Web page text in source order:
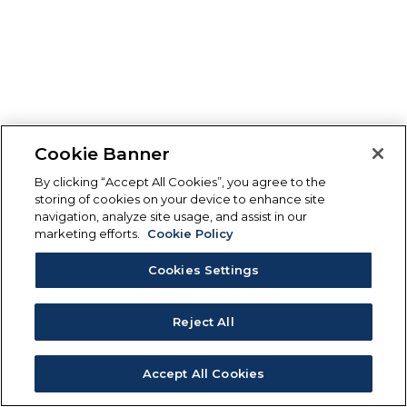
Cookie Banner
By clicking “Accept All Cookies”, you agree to the
storing of cookies on your device to enhance site
navigation, analyze site usage, and assist in our
marketing efforts.
Cookie Policy
Cookies Settings
Reject All
Accept All Cookies